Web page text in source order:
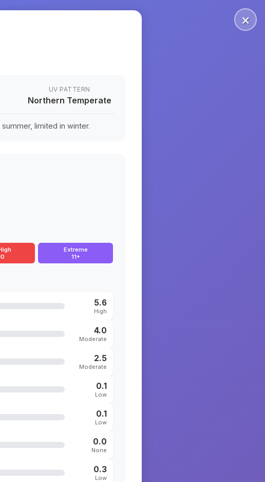
×
UV PATTERN
Northern Temperate
limited in winter.
Extreme
11+
5.6
High
4.0
Moderate
2.5
Moderate
0.1
Low
0.1
Low
0.0
None
0.3
Low